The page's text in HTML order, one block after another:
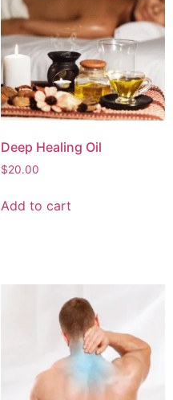
Deep Healing Oil
$20.00
Add to cart